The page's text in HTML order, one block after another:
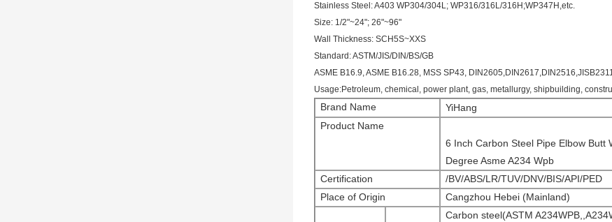
Stainless Steel: A403 WP304/304L; WP316/316L/316H;WP347H,etc.
Size: 1/2"~24"; 26"~96"
Wall Thickness: SCH5S~XXS
Standard: ASTM/JIS/DIN/BS/GB
ASME B16.9, ASME B16.28, MSS SP43,
Usage:Petroleum, chemical, power plant, gas, metallurgy, shipbuilding,
Brand Name
YiHang
Product Name
6 Inch Carbon Steel Pipe Elbow Butt
Degree Asme A234 Wpb
Certification
/BV/ABS/LR/TUV/DNV/BIS/API/PED
Place of Origin
Cangzhou Hebei (Mainland)
Carbon steel(ASTM